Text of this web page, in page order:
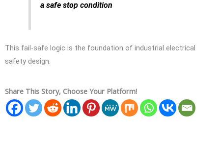
a safe stop condition
This fail-safe logic is the foundation of industrial electrical
safety design.
Share This Story, Choose Your Platform!